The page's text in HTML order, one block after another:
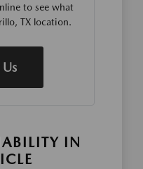
to see what
TX location.
IN